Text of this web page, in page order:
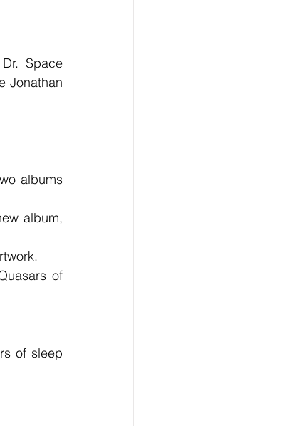
Space
Jonathan
albums
of
of sleep